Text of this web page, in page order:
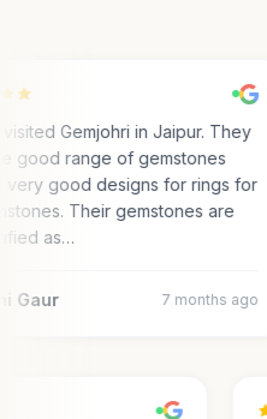
Gemjohri in Jaipur. They
good range of gemstones
very good designs for rings for
Their gemstones are
as…
Gaur 7 months ago